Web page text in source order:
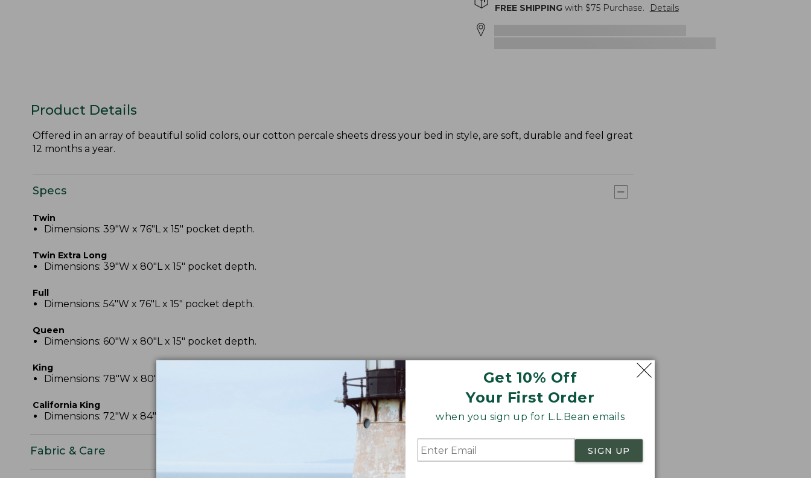
Get 10% Off
Your First Order
when you sign up for L.L.Bean emails
SIGN UP
FREE SHIPPINGwith $75Purchase. Details
Product Details
Offered in an array of beautiful solid colors, our cotton percale sheets dress your bed in style, are soft, durable and feel great
12 months a year.
Specs
Twin
Dimensions: 39"W x 76"L x 15" pocket depth.
Twin Extra Long
Dimensions: 39"W x 80"L x 15" pocket depth.
Full
Dimensions: 54"W x 76"L x 15" pocket depth.
Queen
Dimensions: 60"W x 80"L x 15" pocket depth.
King
Dimensions: 78"W x 80"L x 15" pocket depth.
California King
Dimensions: 72"W x 84"L x 15" pocket depth.
Fabric & Care